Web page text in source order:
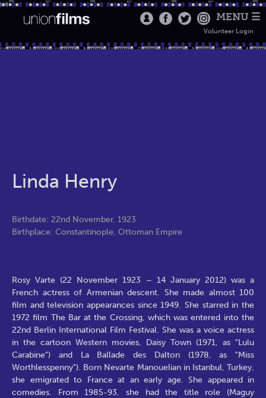
MENU ☰
Volunteer Login
Linda Henry
Birthdate: 22nd November, 1923
Birthplace: Constantinople, Ottoman Empire
Rosy Varte (22 November 1923 – 14 January 2012) was a
French actress of Armenian descent. She made almost 100
film and television appearances since 1949. She starred in the
1972 film The Bar at the Crossing, which was entered into the
22nd Berlin International Film Festival. She was a voice actress
in the cartoon Western movies, Daisy Town (1971, as "Lulu
Carabine") and La Ballade des Dalton (1978, as "Miss
Worthlesspenny"). Born Nevarte Manouelian in Istanbul, Turkey,
she emigrated to France at an early age. She appeared in
comedies. From 1985-93, she had the title role (Maguy